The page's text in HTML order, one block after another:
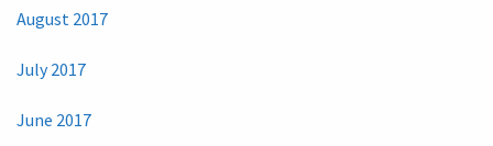
August 2017
July 2017
June 2017